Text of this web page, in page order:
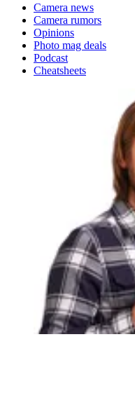
Camera news
Camera rumors
Opinions
Photo mag deals
Podcast
Cheatsheets